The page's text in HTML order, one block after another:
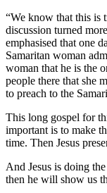
“We know that this is
discussion turned
emphasised that one
Samaritan woman
woman that he is the
people there that she
to preach to the
This long gospel for
important is to make
time. Then Jesus
And Jesus is doing
then he will show us